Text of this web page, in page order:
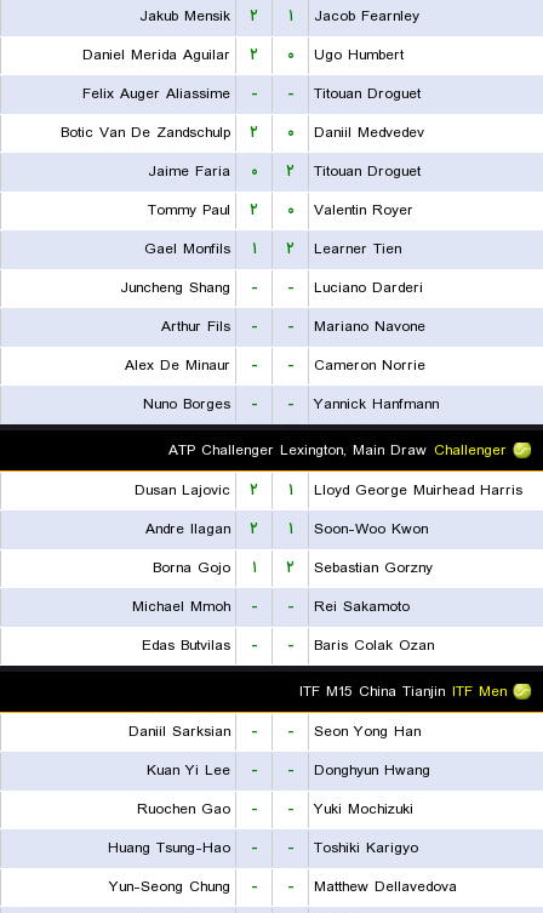
Jacob Fearnley
۱ ۲
Jakub Mensik
Ugo Humbert
۰ ۲
Daniel Merida Aguilar
Titouan Droguet
-
-
Felix Auger Aliassime
Daniil Medvedev
۰ ۲
Botic Van De Zandschulp
Titouan Droguet
۲ ۰
Jaime Faria
Valentin Royer
۰ ۲
Tommy Paul
Learner Tien
۲ ۱
Gael Monfils
Luciano Darderi
-
-
Juncheng Shang
Mariano Navone
-
-
Arthur Fils
Cameron Norrie
-
-
Alex De Minaur
Yannick Hanfmann
-
-
Nuno Borges
Challenger
ATP Challenger Lexington, Main Draw
Lloyd George Muirhead Harris
۱ ۲
Dusan Lajovic
Soon-Woo Kwon
۱ ۲
Andre Ilagan
Sebastian Gorzny
۲ ۱
Borna Gojo
Rei Sakamoto
-
-
Michael Mmoh
Baris Colak Ozan
-
-
Edas Butvilas
ITF Men
ITF M15 China Tianjin
Seon Yong Han
-
-
Daniil Sarksian
Donghyun Hwang
-
-
Kuan Yi Lee
Yuki Mochizuki
-
-
Ruochen Gao
Toshiki Karigyo
-
-
Huang Tsung-Hao
Matthew Dellavedova
-
-
Yun-Seong Chung